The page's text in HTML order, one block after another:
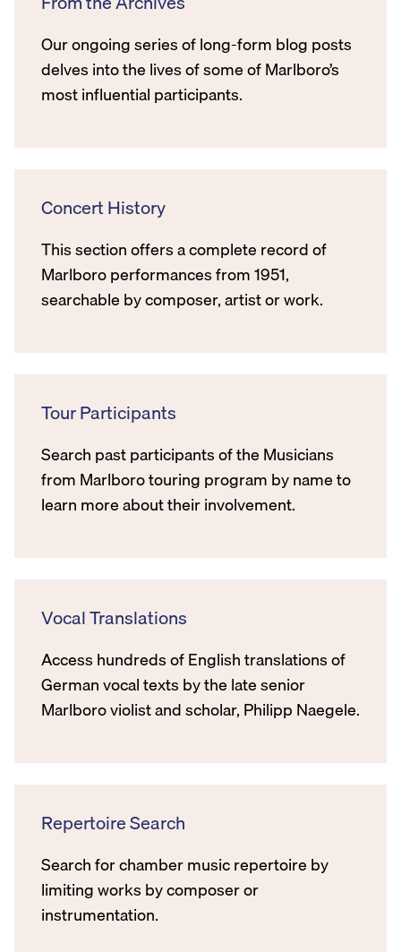
Our ongoing series of long-form blog posts
delves into the lives of some of Marlboro’s
most influential participants.
Concert History
This section offers a complete record of
Marlboro performances from 1951,
searchable by composer, artist or work.
Tour Participants
Search past participants of the Musicians
from Marlboro touring program by name to
learn more about their involvement.
Vocal Translations
Access hundreds of English translations of
German vocal texts by the late senior
Marlboro violist and scholar, Philipp Naegele.
Repertoire Search
Search for chamber music repertoire by
limiting works by composer or
instrumentation.